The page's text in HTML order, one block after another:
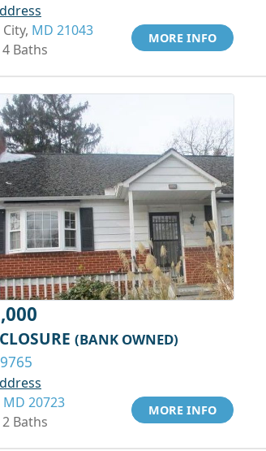
MD 21043
Baths
MORE INFO
(BANK OWNED)
MD 20723
Baths
MORE INFO